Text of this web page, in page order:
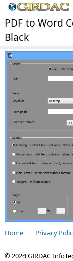
PDF to Word
Black
Home Privacy
© 2024 GIRDAC